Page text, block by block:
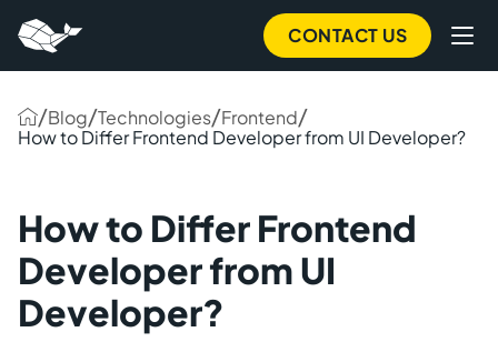
CONTACT US
/Blog/Technologies/Frontend/
How to Differ Frontend Developer from UI Developer?
How to Differ Frontend
Developer from UI
Developer?